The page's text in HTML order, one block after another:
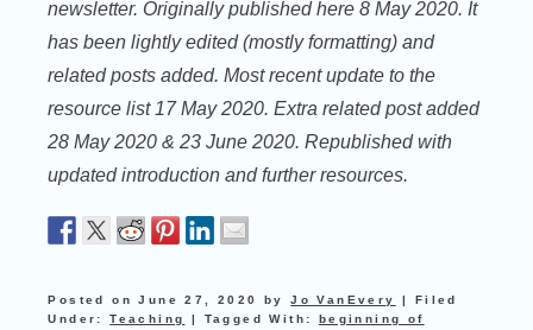
newsletter. Originally published here 8 May 2020. It
has been lightly edited (mostly formatting) and
related posts added. Most recent update to the
resource list 17 May 2020. Extra related post added
28 May 2020 & 23 June 2020. Republished with
updated introduction and further resources.
Posted onJune 27, 2020 byJo VanEvery | Filed
Under:Teaching | Tagged With: beginning of